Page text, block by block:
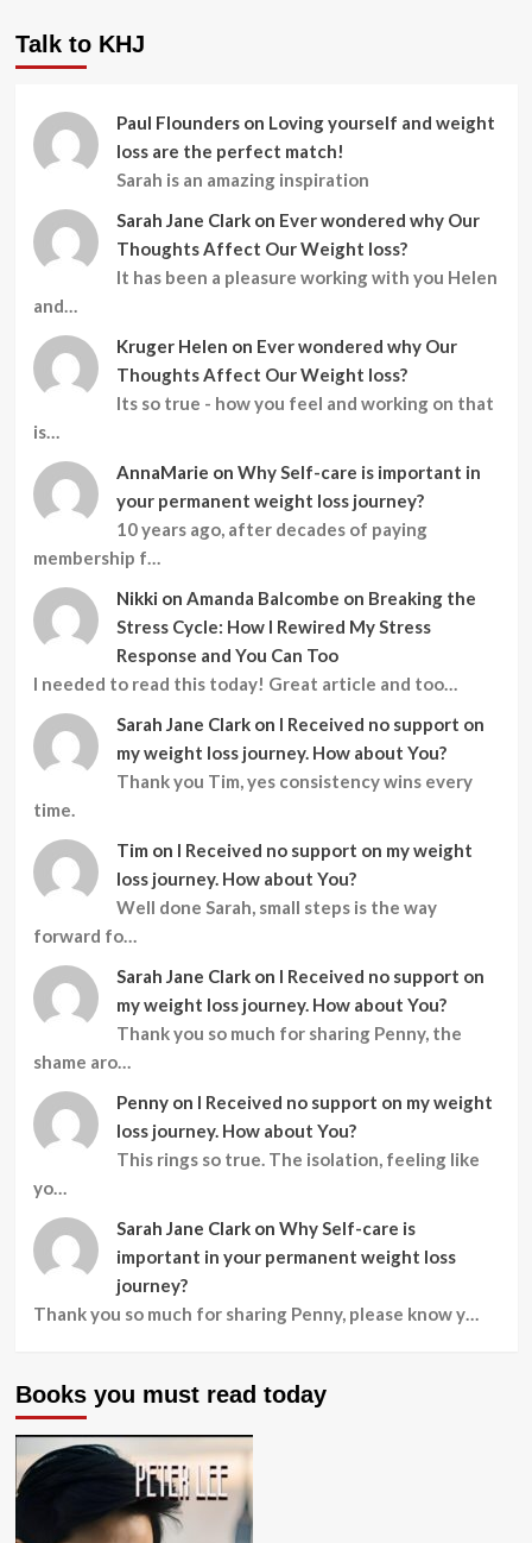
Talk to KHJ
Paul Flounders on Loving yourself and weight
loss are the perfect match!
Sarah is an amazing inspiration
Sarah Jane Clark on Ever wondered why Our
Thoughts Affect Our Weight loss?
It has been a pleasure working with you Helen
and…
Kruger Helen on Ever wondered why Our
Thoughts Affect Our Weight loss?
Its so true - how you feel and working on that
is…
AnnaMarie on Why Self-care is important in
your permanent weight loss journey?
10 years ago, after decades of paying
membership f…
Nikki on Amanda Balcombe on Breaking the
Stress Cycle: How I Rewired My Stress
Response and You Can Too
I needed to read this today! Great article and too…
Sarah Jane Clark on I Received no support on
my weight loss journey. How about You?
Thank you Tim, yes consistency wins every
time.
Tim on I Received no support on my weight
loss journey. How about You?
Well done Sarah, small steps is the way
forward fo…
Sarah Jane Clark on I Received no support on
my weight loss journey. How about You?
Thank you so much for sharing Penny, the
shame aro…
Penny on I Received no support on my weight
loss journey. How about You?
This rings so true. The isolation, feeling like
yo…
Sarah Jane Clark on Why Self-care is
important in your permanent weight loss
journey?
Thank you so much for sharing Penny, please know y…
Books you must read today